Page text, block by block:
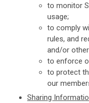
to monitor
usage;
to comply
rules, and
and/or
to enforce
to protect
our
Sharing